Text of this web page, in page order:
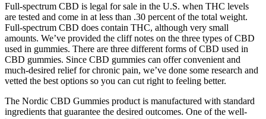
Full-spectrum CBD is legal for sale in the U.S. when THC levels
are tested and come in at less than .30 percent of the total weight.
Full-spectrum CBD does contain THC, although very small
amounts. We’ve provided the cliff notes on the three types of CBD
used in gummies. There are three different forms of CBD used in
CBD gummies. Since CBD gummies can offer convenient and
much-desired relief for chronic pain, we’ve done some research and
vetted the best options so you can cut right to feeling better.
The Nordic CBD Gummies product is manufactured with standard
ingredients that guarantee the desired outcomes. One of the well-